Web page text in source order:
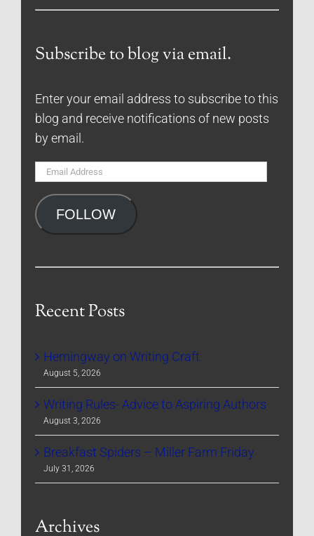
Subscribe to blog via email.
Enter your email address to subscribe to this
blog and receive notifications of new posts
by email.
Email
FOLLOW
Recent Posts
Hemingway on Writing Craft
August 5, 2026
Writing Rules- Advice to Aspiring Authors
August 3, 2026
Breakfast Spiders – Miller Farm Friday
July 31, 2026
Archives